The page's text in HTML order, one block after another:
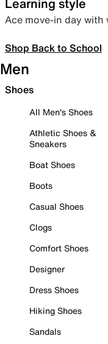
Ace move-in day with
Shop Back to School
Men
Shoes
All Men's Shoes
Athletic Shoes &
Sneakers
Boat Shoes
Boots
Casual Shoes
Clogs
Comfort Shoes
Designer
Dress Shoes
Hiking Shoes
Sandals